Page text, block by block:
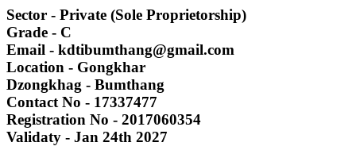
Sector - Private (Sole Proprietorship)
Grade - C
Email - kdtibumthang@gmail.com
Location - Gongkhar
Dzongkhag - Bumthang
Contact No - 17337477
Registration No - 2017060354
Validaty - Jan 24th 2027